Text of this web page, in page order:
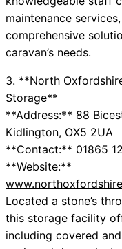
maintenance
comprehensive
caravan’s needs.
3. **North
Storage**
**Address:** 88
Kidlington, OX5 2UA
**Contact:** 01865
**Website:**
Located a stone’s
this storage facility
including covered